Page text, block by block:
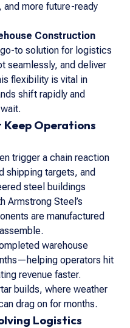
more future-ready
Construction
to solution for logistics
seamlessly, and deliver
flexibility is vital in
shift rapidly and
Operations
trigger a chain reaction
shipping targets, and
steel buildings
Armstrong Steel’s
are manufactured
warehouse
operators hit
revenue faster.
builds, where weather
drag on for months.
Logistics